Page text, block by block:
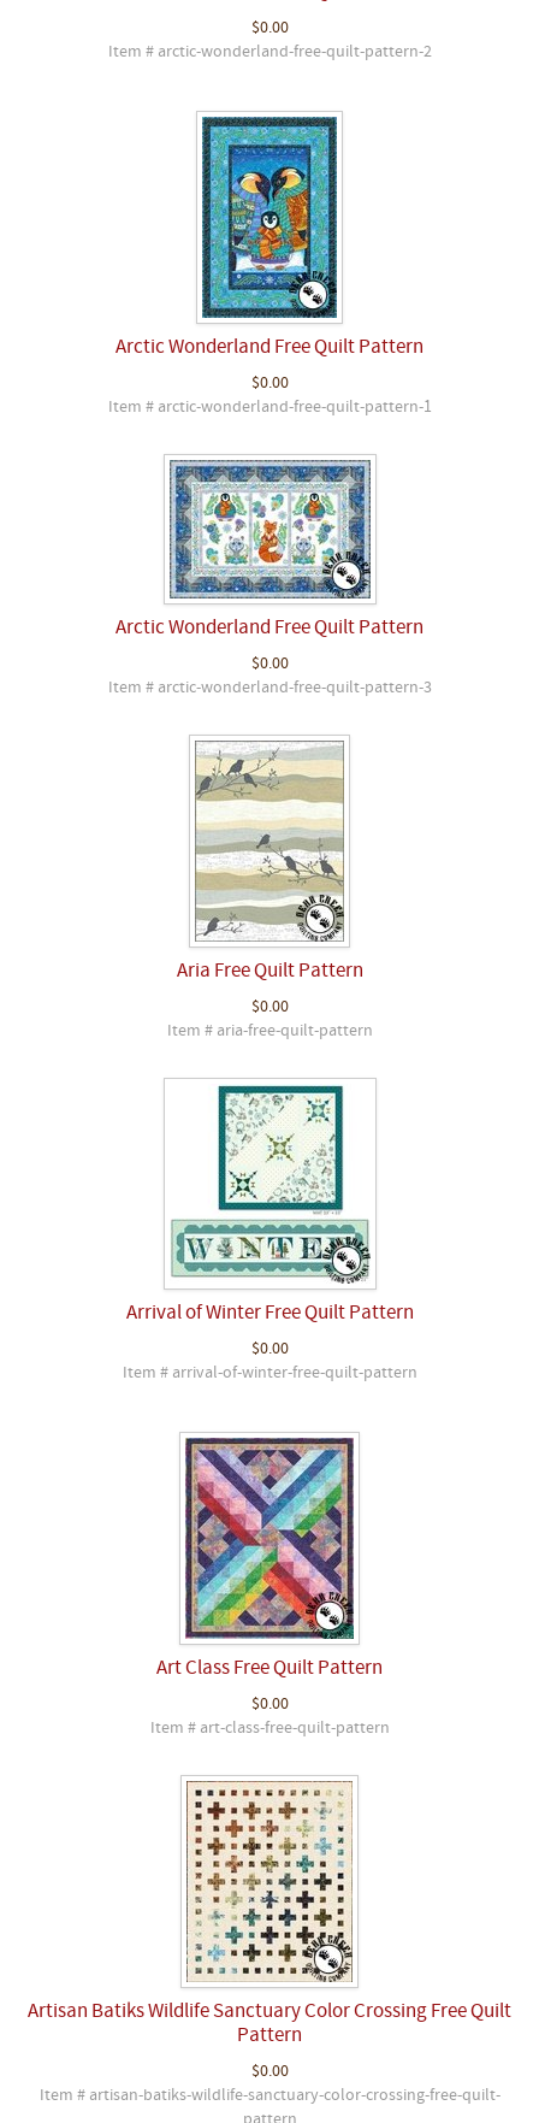
$0.00
Item # arctic-wonderland-free-quilt-pattern-2
Arctic Wonderland Free Quilt Pattern
$0.00
Item # arctic-wonderland-free-quilt-pattern-1
Arctic Wonderland Free Quilt Pattern
$0.00
Item # arctic-wonderland-free-quilt-pattern-3
Aria Free Quilt Pattern
$0.00
Item # aria-free-quilt-pattern
Arrival of Winter Free Quilt Pattern
$0.00
Item # arrival-of-winter-free-quilt-pattern
Art Class Free Quilt Pattern
$0.00
Item # art-class-free-quilt-pattern
Artisan Batiks Wildlife Sanctuary Color Crossing Free Quilt
Pattern
$0.00
Item # artisan-batiks-wildlife-sanctuary-color-crossing-free-quilt-